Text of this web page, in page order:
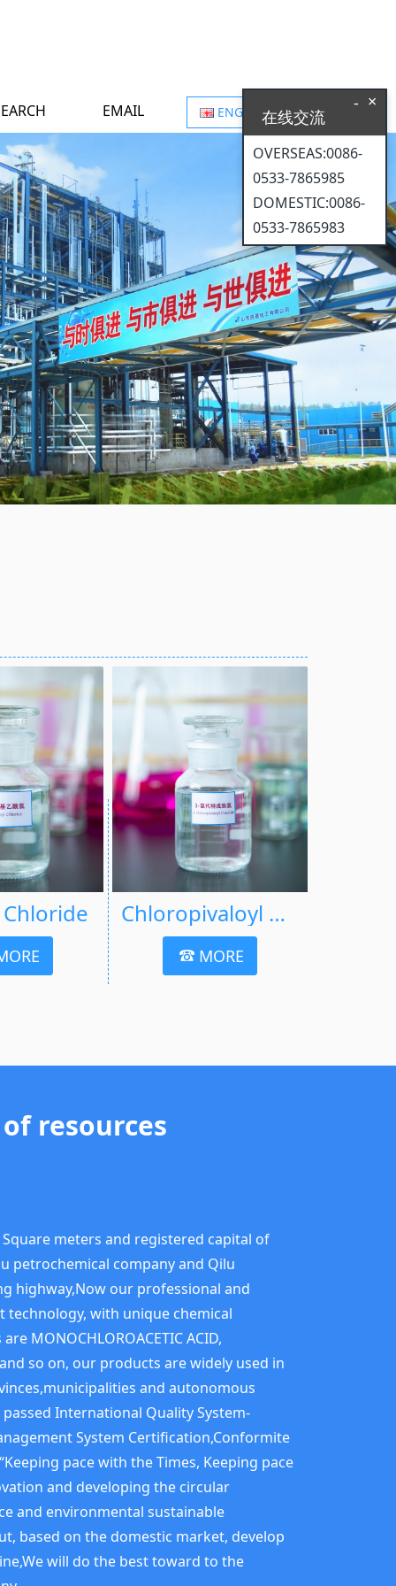
EMAIL ENGLISH
Chloropivaloyl Chloride
MORE
resources
meters and registered capital of
petrochemical company and Qilu
highway,Now our professional and
technology, with unique chemical
MONOCHLOROACETIC ACID,
and so on, our products are widely used in
and autonomous
International Quality System-
System Certification,Conformite
pace with the Times, Keeping pace
and developing the circular
and environmental sustainable
based on the domestic market, develop
will do the best toward to the
×
-
在线交流
OVERSEAS:0086-
0533-7865985
DOMESTIC:0086-
0533-7865983